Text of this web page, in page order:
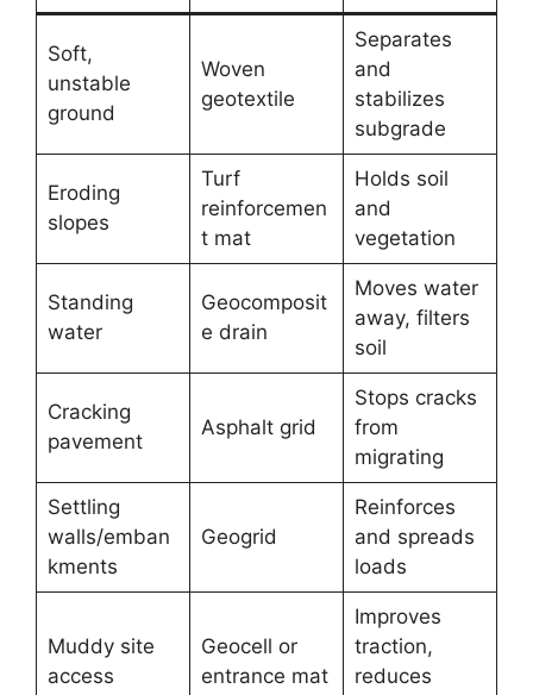
Soft,
unstable
ground
Woven
geotextile
Separates
and
stabilizes
subgrade
Eroding
slopes
Turf
reinforcemen
t mat
Holds soil
and
vegetation
Standing
water
Geocomposit
e drain
Moves water
away, filters
soil
Cracking
pavement
Asphalt grid
Stops cracks
from
migrating
Settling
walls/emban
kments
Geogrid
Reinforces
and spreads
loads
Muddy site
access
Geocell or
entrance mat
Improves
traction,
reduces